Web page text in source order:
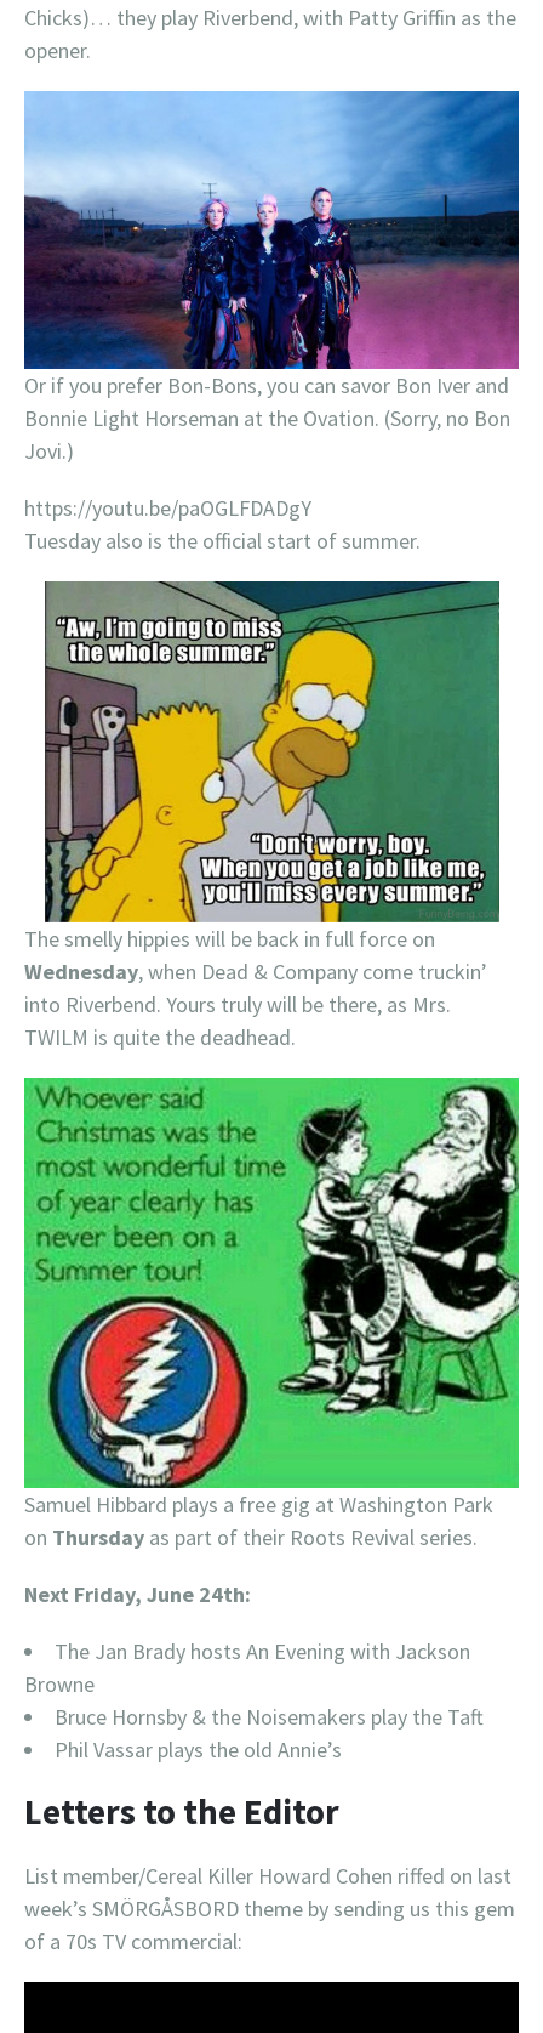
Chicks)… they play Riverbend, with Patty Griffin as the
opener.
Or if you prefer Bon-Bons, you can savor Bon Iver and
Bonnie Light Horseman at the Ovation. (Sorry, no Bon
Jovi.)
https://youtu.be/paOGLFDADgY
Tuesday also is the official start of summer.
The smelly hippies will be back in full force on
Wednesday, when Dead & Company come truckin’
into Riverbend. Yours truly will be there, as Mrs.
TWILM is quite the deadhead.
Samuel Hibbard plays a free gig at Washington Park
on Thursday as part of their Roots Revival series.
Next Friday, June 24th:
The Jan Brady hosts An Evening with Jackson
Browne
Bruce Hornsby & the Noisemakers play the Taft
Phil Vassar plays the old Annie’s
Letters to the Editor
List member/Cereal Killer Howard Cohen riffed on last
week’s SMÖRGÅSBORD theme by sending us this gem
of a 70s TV commercial: